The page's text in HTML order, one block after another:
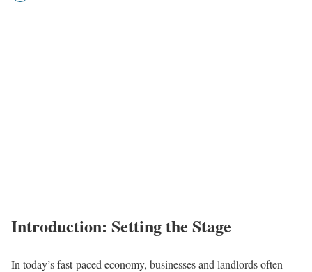
Introduction: Setting the Stage
In today’s fast-paced economy, businesses and landlords often